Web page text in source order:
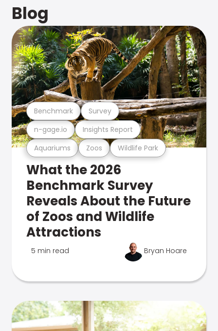
Blog
Aquariums Zoos Wildlife Park
n-gage.io Insights Report
Benchmark Survey
What the 2026
Benchmark Survey
Reveals About the Future
of Zoos and Wildlife
Attractions
5 min read Bryan Hoare